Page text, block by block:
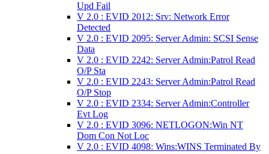
Upd Fail
V 2.0 : EVID 2012: Srv: Network Error
Detected
V 2.0 : EVID 2095: Server Admin: SCSI Sense
Data
V 2.0 : EVID 2242: Server Admin:Patrol Read
O/P Sta
V 2.0 : EVID 2243: Server Admin:Patrol Read
O/P Stop
V 2.0 : EVID 2334: Server Admin:Controller
Evt Log
V 2.0 : EVID 3096: NETLOGON:Win NT
Dom Con Not Loc
V 2.0 : EVID 4098: Wins:WINS Terminated By